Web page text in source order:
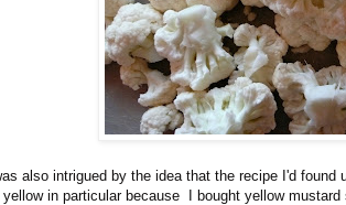
also intrigued by the idea that the recipe I'd found
yellow in particular because I bought yellow